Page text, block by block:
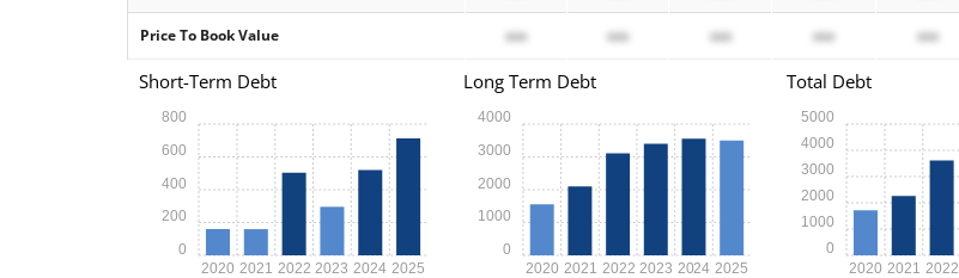
Price To Book Value xxx xxx xxx xxx xxx
Short-Term Debt
2020 2021 2022 2023 2024 2025
0
200
400
600
800
Long Term Debt
2020 2021 2022 2023 2024 2025
0
1000
2000
3000
4000
Total Debt
2020 2021 2022
0
1000
2000
3000
4000
5000